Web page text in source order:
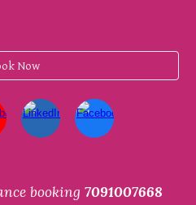
Now
booking 7091007668